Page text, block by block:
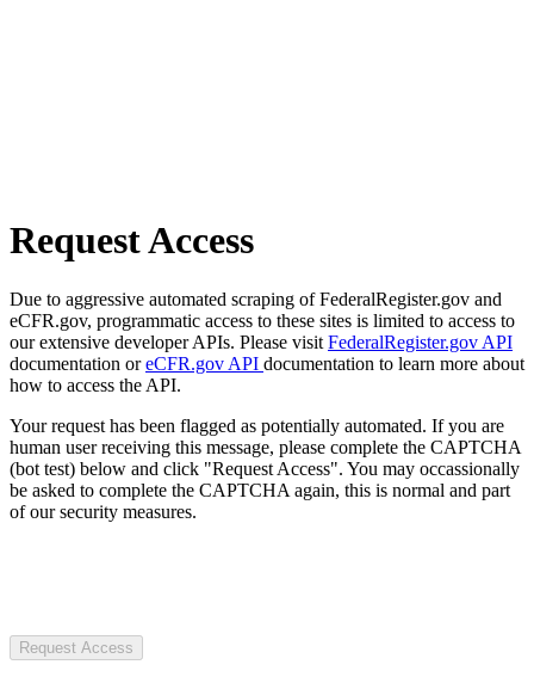
Request Access
Due to aggressive automated scraping of FederalRegister.gov and
eCFR.gov, programmatic access to these sites is limited to access to
our extensive developer APIs. Please visit FederalRegister.gov API
documentation oreCFR.gov API documentation to learn more about
how to access the API.
Your request has been flagged as potentially automated. If you are
human user receiving this message, please complete the CAPTCHA
(bot test) below and click "Request Access". You may occassionally
be asked to complete the CAPTCHA again, this is normal and part
of our security measures.
Request Access